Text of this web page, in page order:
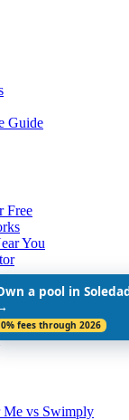
Guide
Free
You
Me vs Swimply
a pool in
0% fees through 2026